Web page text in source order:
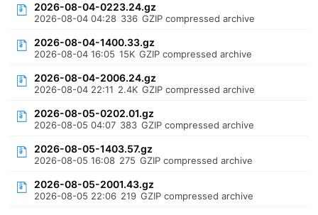
2026-08-04-0223.24.gz
2026-08-04 04:28 336 GZIP compressed archive
2026-08-04-1400.33.gz
2026-08-04 16:05 15K GZIP compressed archive
2026-08-04-2006.24.gz
2026-08-04 22:11 2.4K GZIP compressed archive
2026-08-05-0202.01.gz
2026-08-05 04:07 383 GZIP compressed archive
2026-08-05-1403.57.gz
2026-08-05 16:08 275 GZIP compressed archive
2026-08-05-2001.43.gz
2026-08-05 22:06 219 GZIP compressed archive